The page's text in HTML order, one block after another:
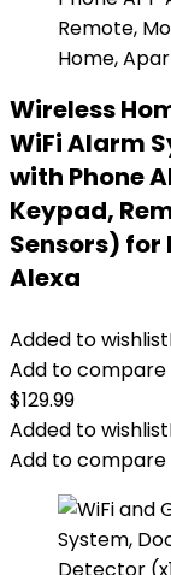
Wireless
WiFi Alarm
with Phone
Keypad,
Sensors)
Alexa
Added to wishlist
Add to compare
$129.99
Added to wishlist
Add to compare